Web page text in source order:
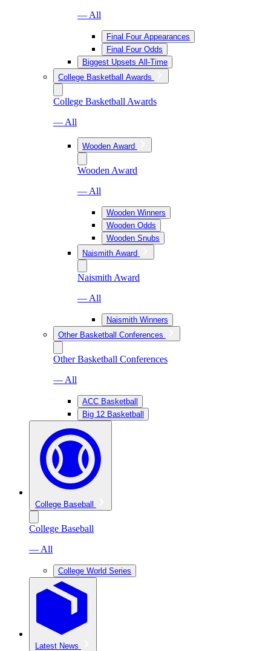
— All
Final Four Appearances
Final Four Odds
Biggest Upsets All-Time
College Basketball Awards
College Basketball Awards
— All
Wooden Award
Wooden Award
— All
Wooden Winners
Wooden Odds
Wooden Snubs
Naismith Award
Naismith Award
— All
Naismith Winners
Other Basketball Conferences
Other Basketball Conferences
— All
ACC Basketball
Big 12 Basketball
College Baseball
College Baseball
— All
College World Series
Latest News